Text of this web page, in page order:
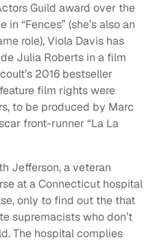
Guild award over the
“Fences” (she’s also an
role), Viola Davis has
Julia Roberts in a film
2016 bestseller
film rights were
to be produced by Marc
front-runner “La La
Jefferson, a veteran
at a Connecticut hospital
only to find out the that
supremacists who don’t
The hospital complies